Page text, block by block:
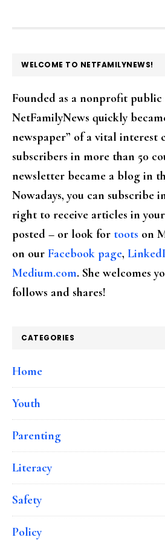
FOOTER
WELCOME TO NETFAMILYNEWS!
Founded as a nonprofit public
NetFamilyNews quickly
newspaper” of a vital interest
subscribers in more than 50
newsletter became a blog in
Nowadays, you can subscribe
right to receive articles in
posted – or look for toots on
on our Facebook page,
Medium.com. She welcomes
follows and shares!
CATEGORIES
Home
Youth
Parenting
Literacy
Safety
Policy